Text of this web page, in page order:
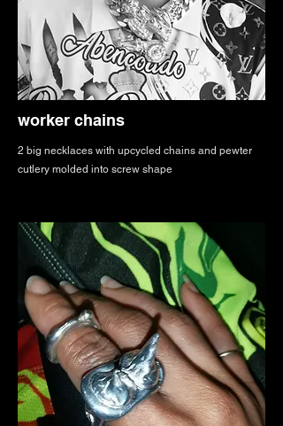
worker chains
2 big necklaces with upcycled chains and pewter
cutlery molded into screw shape